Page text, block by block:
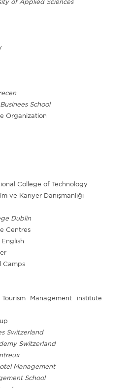
of Applied Sciences
School
Organization
College of Technology
ve Karıyer Danışmanlığı
Dublin
Centres
Camps
Management institute
Switzerland
Switzerland
Management
School